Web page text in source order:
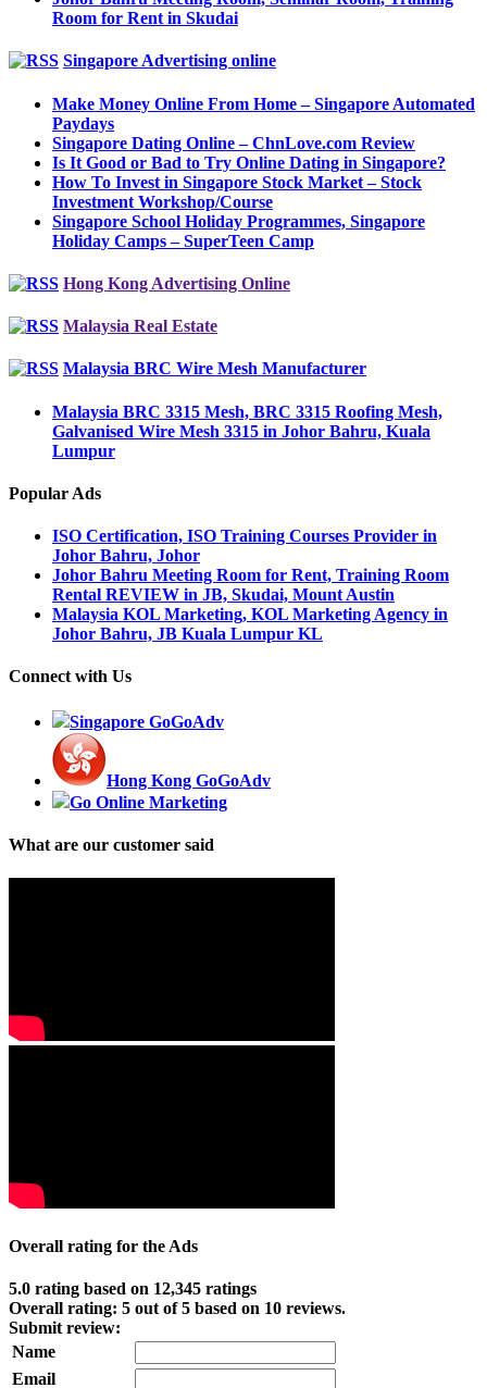
Room for Rent in Skudai
Singapore Advertising online
Make Money Online From Home – Singapore Automated
Paydays
Singapore Dating Online – ChnLove.com Review
Is It Good or Bad to Try Online Dating in Singapore?
How To Invest in Singapore Stock Market – Stock
Investment Workshop/Course
Singapore School Holiday Programmes, Singapore
Holiday Camps – SuperTeen Camp
Hong Kong Advertising Online
Malaysia Real Estate
Malaysia BRC Wire Mesh Manufacturer
Malaysia BRC 3315 Mesh, BRC 3315 Roofing Mesh,
Galvanised Wire Mesh 3315 in Johor Bahru, Kuala
Lumpur
Popular Ads
ISO Certification, ISO Training Courses Provider in
Johor Bahru, Johor
Johor Bahru Meeting Room for Rent, Training Room
Rental REVIEW in JB, Skudai, Mount Austin
Malaysia KOL Marketing, KOL Marketing Agency in
Johor Bahru, JB Kuala Lumpur KL
Connect with Us
Singapore GoGoAdv
Hong Kong GoGoAdv
Go Online Marketing
What are our customer said
Overall rating for the Ads
5.0 rating based on 12,345 ratings
Overall rating: 5 out of5 based on 10 reviews.
Submit review:
Name
Email